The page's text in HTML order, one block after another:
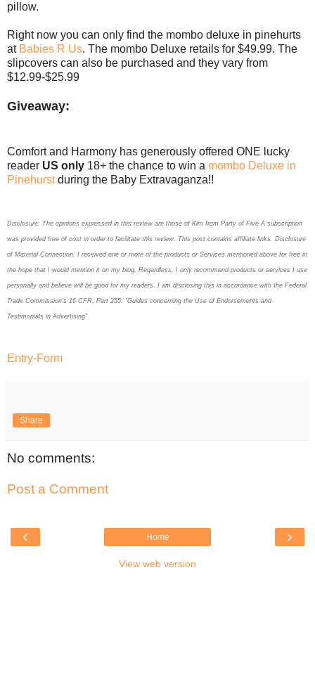
pillow.
Right now you can only find the mombo deluxe in pinehurts
atBabies R Us. The mombo Deluxe retails for $49.99. The
slipcovers can also be purchased and they vary from
$12.99-$25.99
Giveaway:
Comfort and Harmony has generously offered ONE lucky
reader US only 18+ the chance to win a mombo Deluxe in
Pinehurstduring the Baby Extravaganza!!
Disclosure: The opinions expressed in this review are those of Kim from Party of Five A subscription
was provided free of cost in order to facilitate this review. This post contains affiliate links. Disclosure
of Material Connection: I received one or more of the products or Services mentioned above for free in
the hope that I would mention it on my blog. Regardless, I only recommend products or services I use
personally and believe will be good for my readers. I am disclosing this in accordance with the Federal
Trade Commission’s 16 CFR, Part 255: “Guides concerning the Use of Endorsements and
Testimonials in Advertising"
Entry-Form
Share
No comments:
Post a Comment
‹ ›
Home
View web version